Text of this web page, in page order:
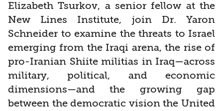
Elizabeth Tsurkov, a senior fellow at the
New Lines Institute, join Dr. Yaron
Schneider to examine the threats to Israel
emerging from the Iraqi arena, the rise of
pro-Iranian Shiite militias in Iraq—across
military, political, and economic
dimensions—and the growing gap
between the democratic vision the United